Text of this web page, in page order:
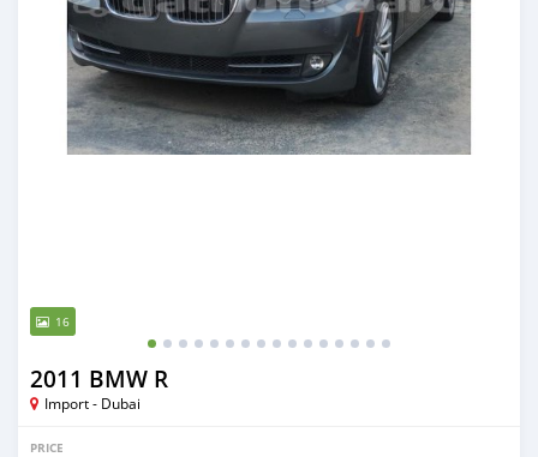
16
2011 BMW R
Import - Dubai
PRICE